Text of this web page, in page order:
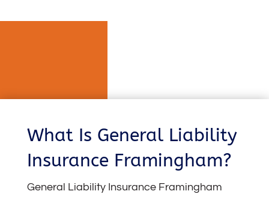
What Is General Liability
Insurance Framingham?
General Liability Insurance Framingham